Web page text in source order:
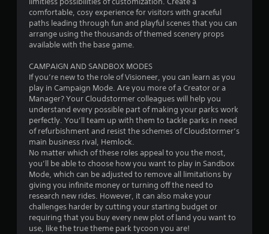
s
f
o
m
6
1
2
a
comfortable, cosy experience for visitors with graceful
paths leading through fun and playful scenes that you can
arrange using the thousands of themed scenery props
available with the base game.
CAMPAIGN AND SANDBOX MODES
If you’re new to the role of Visioneer, you can learn as you
play in Campaign Mode. Are you more of a Creator or a
Manager? Your Cloudstormer colleagues will help you
understand every possible part of making your parks work
perfectly. You’ll team up with them to tackle parks in need
of refurbishment and resist the schemes of Cloudstormer’s
main business rival, Hemlock.
No matter which of these roles appeal to you the most,
you’ll be able to choose how you want to play in Sandbox
Mode, which can be adjusted to remove all limitations by
giving you infinite money or turning off the need to
research new rides. However, it can also make your
challenges harder by cutting your starting budget or
requiring that you buy every new plot of land you want to
use, like the true theme park tycoon you are!